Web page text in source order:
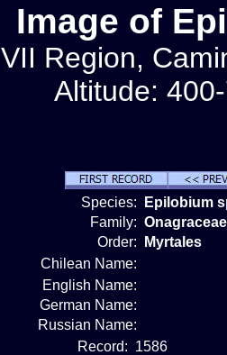
Image of
VII Region,
Altitude:
Species:
Epilobium
Family: Onagraceae
Order:
Myrtales
Chilean Name:
English Name:
German Name:
Russian Name:
Record: 1586